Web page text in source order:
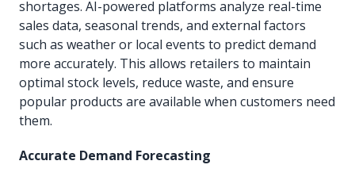
shortages. AI-powered platforms analyze real-time
sales data, seasonal trends, and external factors
such as weather or local events to predict demand
more accurately. This allows retailers to maintain
optimal stock levels, reduce waste, and ensure
popular products are available when customers need
them.
Accurate Demand Forecasting